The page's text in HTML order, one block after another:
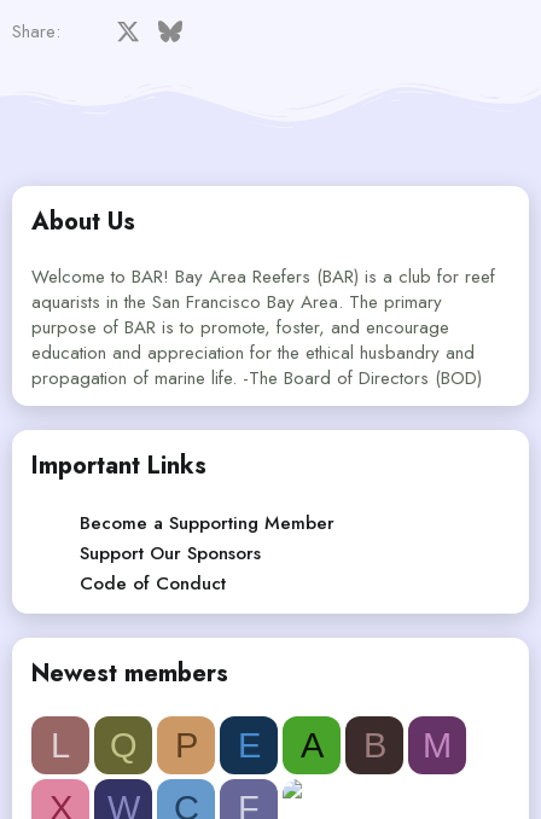
Share: Facebook Bluesky
About Us
Welcome to BAR! Bay Area Reefers (BAR) is a club for reef
aquarists in the San Francisco Bay Area. The primary
purpose of BAR is to promote, foster, and encourage
education and appreciation for the ethical husbandry and
propagation of marine life. -The Board of Directors (BOD)
Important Links
Become a Supporting Member
Support Our Sponsors
Code of Conduct
Newest members
L Q P E A B
M
X
W C F